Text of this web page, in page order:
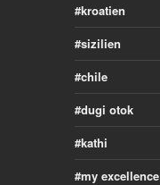
kroatien
sizilien
chile
dugi otok
kathi
my excellence